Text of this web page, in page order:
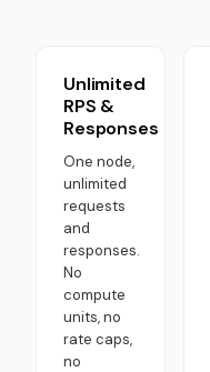
Unlimited
RPS &
Responses
One node,
unlimited
requests
and
responses.
No
compute
units, no
rate caps,
no